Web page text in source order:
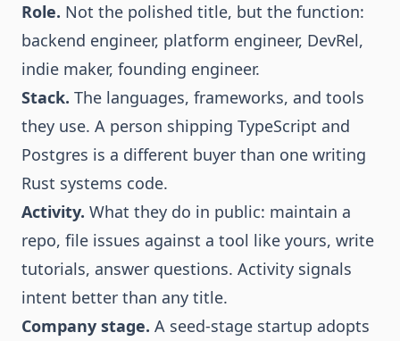
Role. Not the polished title, but the function:
backend engineer, platform engineer, DevRel,
indie maker, founding engineer.
Stack. The languages, frameworks, and tools
they use. A person shipping TypeScript and
Postgres is a different buyer than one writing
Rust systems code.
Activity. What they do in public: maintain a
repo, file issues against a tool like yours, write
tutorials, answer questions. Activity signals
intent better than any title.
Company stage. A seed-stage startup adopts